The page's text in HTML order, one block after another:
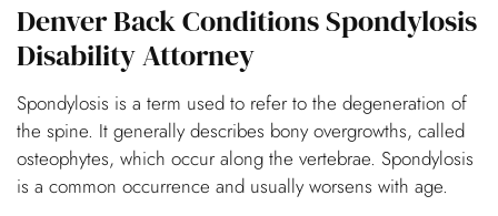
Denver Back Conditions Spondylosis
Disability Attorney
Spondylosis is a term used to refer to the degeneration of
the spine. It generally describes bony overgrowths, called
osteophytes, which occur along the vertebrae. Spondylosis
is a common occurrence and usually worsens with age.